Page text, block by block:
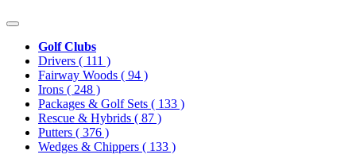
Golf Clubs
Drivers ( 111 )
Fairway Woods ( 94 )
Irons ( 248 )
Packages & Golf Sets ( 133 )
Rescue & Hybrids ( 87 )
Putters ( 376 )
Wedges & Chippers ( 133 )